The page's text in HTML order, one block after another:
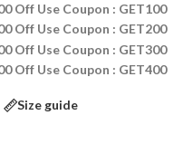
Off Use Coupon : GET100
Off Use Coupon : GET200
Off Use Coupon : GET300
Off Use Coupon : GET400
Size guide